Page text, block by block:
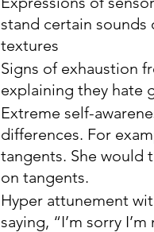
stand certain sounds
textures
Signs of exhaustion
explaining they hate
Extreme self-
differences. For
tangents. She would
on tangents.
Hyper attunement
saying, “I’m sorry